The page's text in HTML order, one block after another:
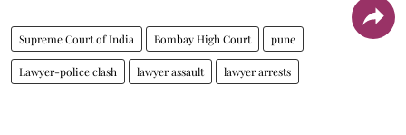
Supreme Court of India Bombay High Court pune
Lawyer-police clash lawyer assault lawyer arrests